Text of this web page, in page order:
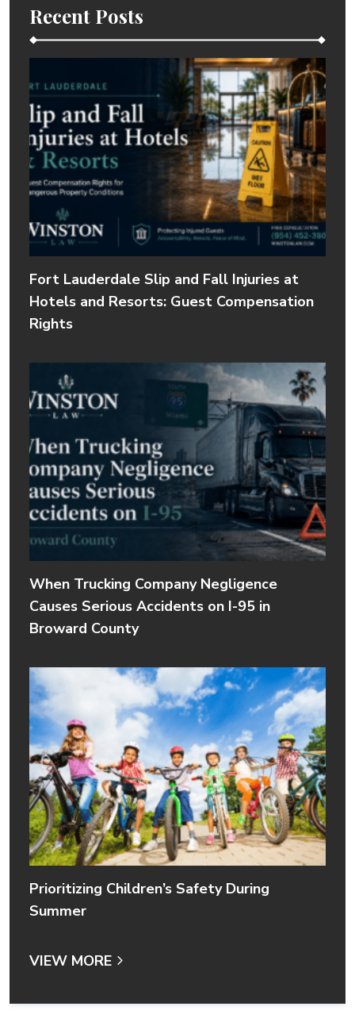
Recent Posts
Fort Lauderdale Slip and Fall Injuries at
Hotels and Resorts: Guest Compensation
Rights
When Trucking Company Negligence
Causes Serious Accidents on I-95 in
Broward County
Prioritizing Children’s Safety During
Summer
VIEW MORE